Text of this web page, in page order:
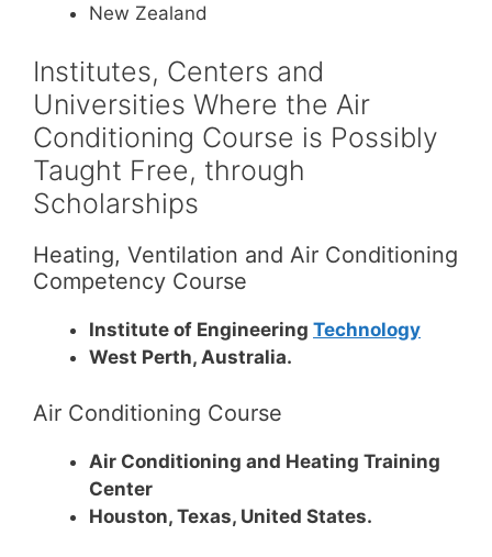
New Zealand
Institutes, Centers and
Universities Where the Air
Conditioning Course is Possibly
Taught Free, through
Scholarships
Heating, Ventilation and Air Conditioning
Competency Course
Institute of Engineering Technology
West Perth, Australia.
Air Conditioning Course
Air Conditioning and Heating Training
Center
Houston, Texas, United States.